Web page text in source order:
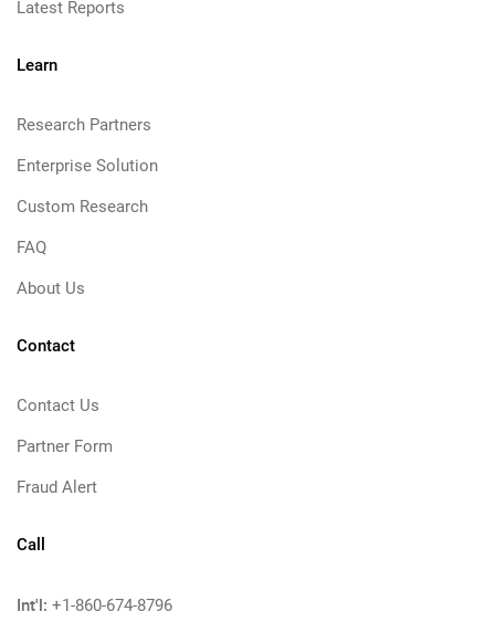
Latest Reports
Learn
Research Partners
Enterprise Solution
Custom Research
FAQ
About Us
Contact
Contact Us
Partner Form
Fraud Alert
Call
Int'l: +1-860-674-8796